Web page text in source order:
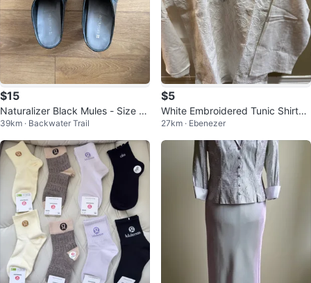
$15
Naturalizer Black Mules - Size 8.
5
39km · Backwater Trail
$5
White Embroidered Tunic Shirt
🧡
27km · Ebenezer